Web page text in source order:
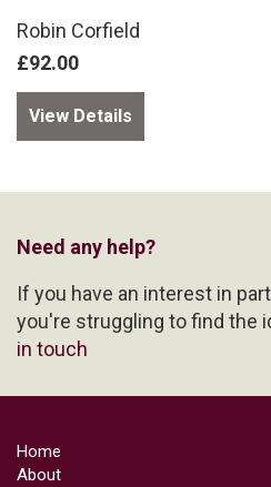
Robin Corfield
£92.00
View Details
Need any help?
If you have an interest in
you're struggling to find the
in touch
Home
About